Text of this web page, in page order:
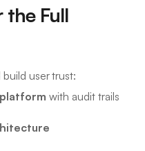
the Full
user trust:
with audit trails